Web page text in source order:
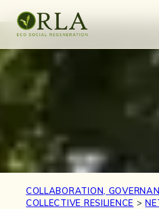
COLLABORATION,
COLLECTIVE RESILIENCE >